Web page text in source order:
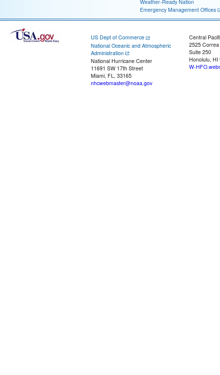
Weather-Ready Nation
Emergency Management Offices
US Dept of Commerce
National Oceanic and Atmospheric
Administration
National Hurricane Center
11691 SW 17th Street
Miami, FL, 33165
nhcwebmaster@noaa.gov
Central
2525
Suite 250
Honolulu, HI
W-